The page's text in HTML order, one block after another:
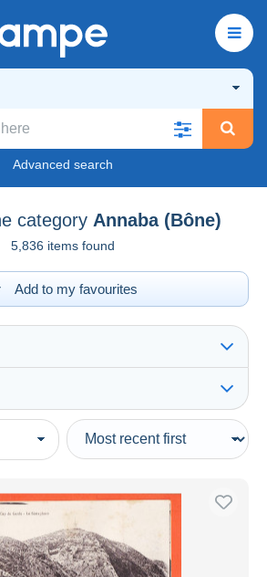
Advanced search
category Annaba (Bône)
5,836 items found
Add to my favourites
with bids
bids